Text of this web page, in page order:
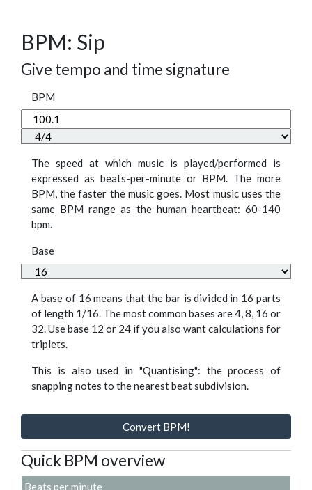
BPM: Sip
Give tempo and time signature
BPM
The speed at which music is played/performed is
expressed as beats-per-minute or BPM. The more
BPM, the faster the music goes. Most music uses the
same BPM range as the human heartbeat: 60-140
bpm.
Base
A base of 16 means that the bar is divided in 16 parts
of length 1/16. The most common bases are 4, 8, 16 or
32. Use base 12 or 24 if you also want calculations for
triplets.
This is also used in "Quantising": the process of
snapping notes to the nearest beat subdivision.
Convert BPM!
Quick BPM overview
Beats per minute